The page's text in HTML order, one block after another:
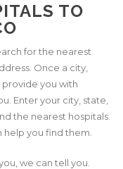
TO
for the nearest
Once a city,
provide you with
Enter your city, state,
the nearest hospitals.
help you find them.
we can tell you.